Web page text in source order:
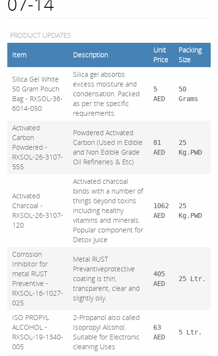
PRODUCT UPDATES
Item Description
Unit
Price
Packing
Size
Silica Gel White
50 Gram Pouch
Bag - RXSOL-36-
6014-050
Silica gel absorbs
excess moisture and
condensation. Packed
as per the specific
requirements.
5
AED
50
Grams
Activated
Carbon
Powdered -
RXSOL-26-3107-
555
Powdered Activated
Carbon (Used in Edible
and Non Edible Grade
Oil Refineries & Etc)
81
AED
25
Kg.PWD
Activated
Charcoal -
RXSOL-26-3107-
120
Activated charcoal
binds with a number of
things beyond toxins
including healthy
vitamins and minerals.
Popular component for
Detox Juice
1062
AED
25
Kg.PWD
Corrosion
Inhibitor for
metal RUST
Preventive -
RXSOL-16-1027-
025
Metal RUST
Prevantiveprotective
coating is thin,
transparent, clear and
slightly oily.
405
AED
25 Ltr.
ISO PROPYL
ALCOHOL -
RXSOL-19-1340-
005
2-Propanol also called
Isopropyl Alcohol.
Suitable for Electronic
cleaning Uses
63
AED
5 Ltr.